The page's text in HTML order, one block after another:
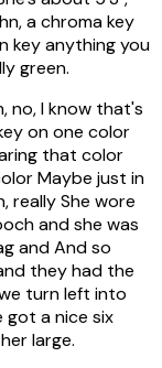
a chroma key
key anything you
green.
no, I know that's
on one color
that color
Maybe just in
really She wore
and she was
and And so
they had the
turn left into
a nice six
large.